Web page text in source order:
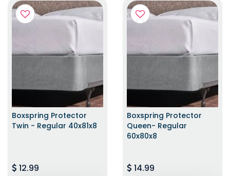
Boxspring Protector
Twin - Regular 40x81x8
12.99
Boxspring Protector
Queen- Regular
60x80x8
14.99